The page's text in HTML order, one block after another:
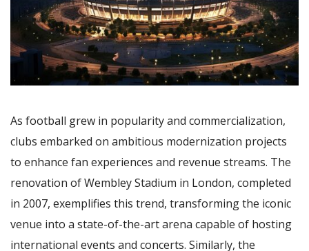
As football grew in popularity and commercialization,
clubs embarked on ambitious modernization projects
to enhance fan experiences and revenue streams. The
renovation of Wembley Stadium in London, completed
in 2007, exemplifies this trend, transforming the iconic
venue into a state-of-the-art arena capable of hosting
international events and concerts. Similarly, the